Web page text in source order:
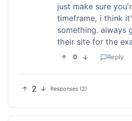
just make sure
timeframe, i think
something. always
their site for the
0 Reply
2 Responses (2)